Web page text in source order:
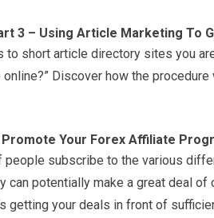
3 – Using Article Marketing To
to short article directory sites you
online?” Discover how the
Your Forex Affiliate
people subscribe to the various
can potentially make a great deal
getting your deals in front of